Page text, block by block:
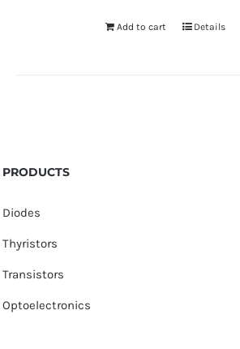
Add to cart Details
PRODUCTS
Diodes
Thyristors
Transistors
Optoelectronics